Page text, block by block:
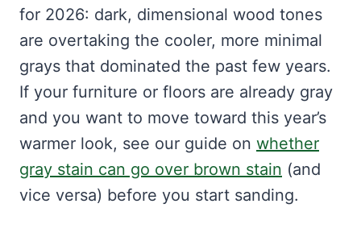
for 2026: dark, dimensional wood tones
are overtaking the cooler, more minimal
grays that dominated the past few years.
If your furniture or floors are already gray
and you want to move toward this year’s
warmer look, see our guide on whether
gray stain can go over brown stain (and
vice versa) before you start sanding.